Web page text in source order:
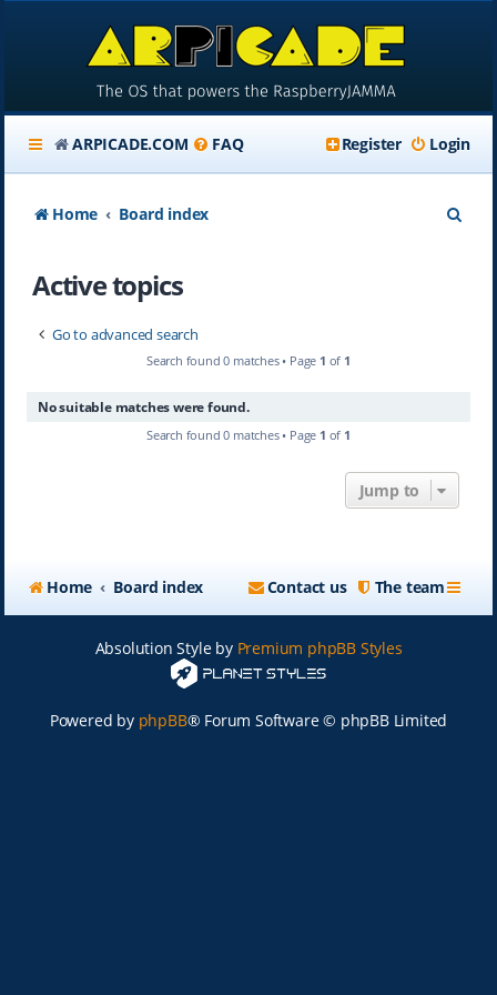
ARPICADE.COM FAQ Login
Register
Home Board index
Active topics
Go to advanced search
Search found 0 matches • Page 1 of 1
No suitable matches were found.
Search found 0 matches • Page 1 of 1
Jump to
Home Board index The team
Contact us
Absolution Style by Premium phpBB Styles
Powered by phpBB® Forum Software © phpBB Limited